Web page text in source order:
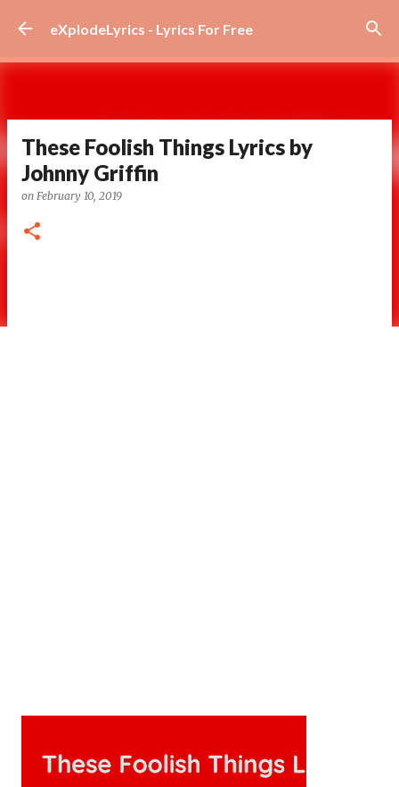
Skip to main content
eXplodeLyrics - Lyrics For Free
These Foolish Things Lyrics by
Johnny Griffin
on February 10, 2019